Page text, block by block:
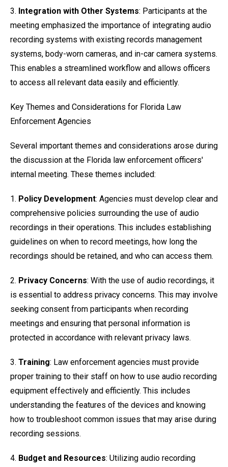
3. Integration with Other Systems: Participants at the
meeting emphasized the importance of integrating audio
recording systems with existing records management
systems, body-worn cameras, and in-car camera systems.
This enables a streamlined workflow and allows officers
to access all relevant data easily and efficiently.
Key Themes and Considerations for Florida Law
Enforcement Agencies
Several important themes and considerations arose during
the discussion at the Florida law enforcement officers'
internal meeting. These themes included:
1. Policy Development: Agencies must develop clear and
comprehensive policies surrounding the use of audio
recordings in their operations. This includes establishing
guidelines on when to record meetings, how long the
recordings should be retained, and who can access them.
2. Privacy Concerns: With the use of audio recordings, it
is essential to address privacy concerns. This may involve
seeking consent from participants when recording
meetings and ensuring that personal information is
protected in accordance with relevant privacy laws.
3. Training: Law enforcement agencies must provide
proper training to their staff on how to use audio recording
equipment effectively and efficiently. This includes
understanding the features of the devices and knowing
how to troubleshoot common issues that may arise during
recording sessions.
4. Budget and Resources: Utilizing audio recording